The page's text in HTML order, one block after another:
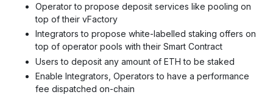
Operator to propose deposit services like pooling on
top of their vFactory
Integrators to propose white-labelled staking offers on
top of operator pools with their Smart Contract
Users to deposit any amount of ETH to be staked
Enable Integrators, Operators to have a performance
fee dispatched on-chain